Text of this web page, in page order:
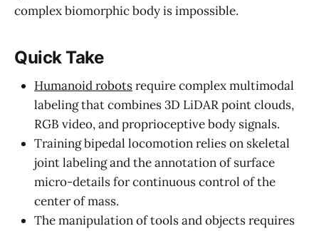
complex biomorphic body is impossible.
Quick Take
Humanoid robotsrequire complex multimodal
labeling that combines 3D LiDAR point clouds,
RGB video, and proprioceptive body signals.
Training bipedal locomotion relies on skeletal
joint labeling and the annotation of surface
micro-details for continuous control of the
center of mass.
The manipulation of tools and objects requires